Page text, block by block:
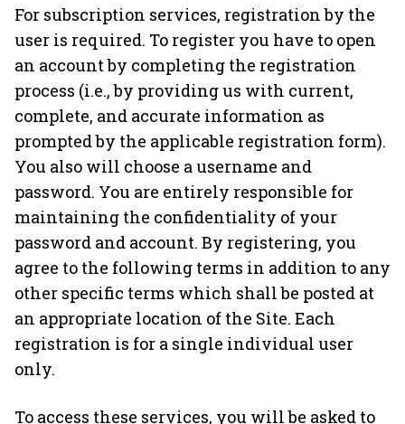
For subscription services, registration by the
user is required. To register you have to open
an account by completing the registration
process (i.e., by providing us with current,
complete, and accurate information as
prompted by the applicable registration form).
You also will choose a username and
password. You are entirely responsible for
maintaining the confidentiality of your
password and account. By registering, you
agree to the following terms in addition to any
other specific terms which shall be posted at
an appropriate location of the Site. Each
registration is for a single individual user
only.
To access these services, you will be asked to